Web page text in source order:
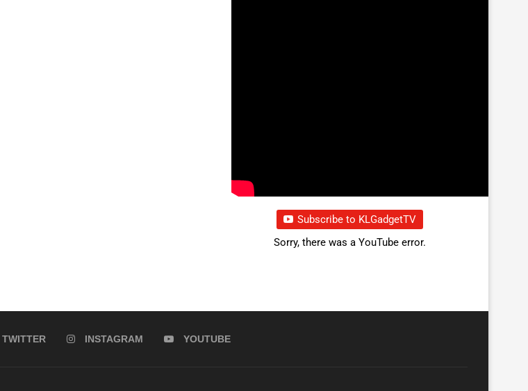
Subscribe to KLGadgetTV
Sorry, there was a YouTube error.
TWITTER INSTAGRAM YOUTUBE